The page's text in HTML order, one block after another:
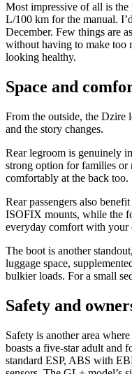
Most impressive of all is
L/100 km for the manual.
December. Few things are
without having to make too
looking healthy.
Space and
From the outside, the Dzire
and the story changes.
Rear legroom is genuinely
strong option for families or
comfortably at the back too.
Rear passengers also
ISOFIX mounts, while the
everyday comfort with your
The boot is another
luggage space,
bulkier loads. For a small
Safety and
Safety is another area
boasts a five-star adult and
standard ESP, ABS with